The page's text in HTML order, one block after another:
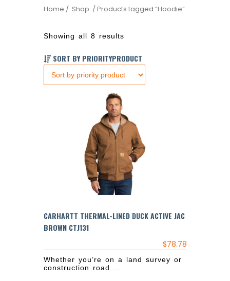
Home / Shop / Products tagged “Hoodie”
Showing all 8 results
SORT BY PRIORITYPRODUCT
CARHARTT THERMAL-LINED DUCK ACTIVE JAC
BROWN CTJ131
$78.78
Whether you’re on a land survey or
construction road ...